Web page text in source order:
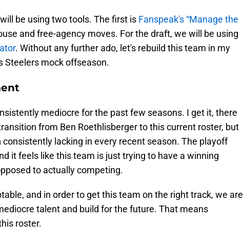
be using two tools. The first is Fanspeak's “Manage the
and free-agency moves. For the draft, we will be using
. Without any further ado, let's rebuild this team in my
Steelers mock offseason.
mediocre for the past few seasons. I get it, there
from Ben Roethlisberger to this current roster, but
lacking in every recent season. The playoff
it feels like this team is just trying to have a winning
to actually competing.
and in order to get this team on the right track, we are
talent and build for the future. That means
roster.